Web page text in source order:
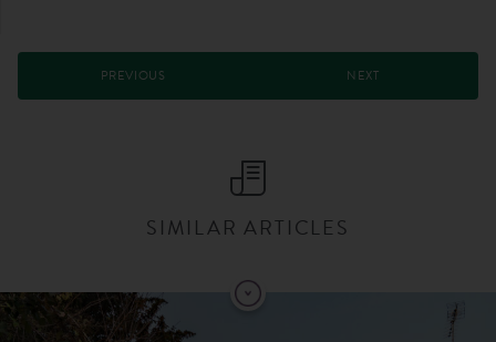
PREVIOUS NEXT
SIMILAR ARTICLES